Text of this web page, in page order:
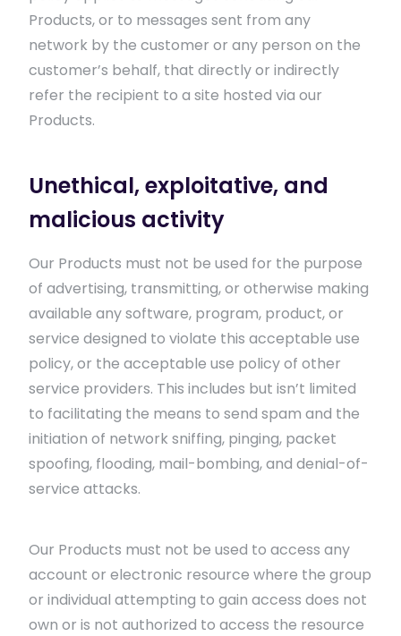
Products, or to messages sent from any
network by the customer or any person on the
customer’s behalf, that directly or indirectly
refer the recipient to a site hosted via our
Products.
Unethical, exploitative, and
malicious activity
Our Products must not be used for the purpose
of advertising, transmitting, or otherwise making
available any software, program, product, or
service designed to violate this acceptable use
policy, or the acceptable use policy of other
service providers. This includes but isn’t limited
to facilitating the means to send spam and the
initiation of network sniffing, pinging, packet
spoofing, flooding, mail-bombing, and denial-of-
service attacks.
Our Products must not be used to access any
account or electronic resource where the group
or individual attempting to gain access does not
own or is not authorized to access the resource